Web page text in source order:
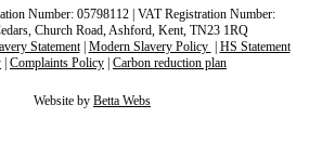
Number: 05798112 | VAT Registration Number:
Church Road, Ashford, Kent, TN23 1RQ
Statement| Modern Slavery Policy
HS Statement
Complaints Policy Carbon reduction plan
Website by Betta Webs